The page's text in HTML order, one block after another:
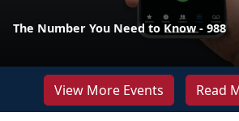
The Number You Need to Know - 988
View More Events Read